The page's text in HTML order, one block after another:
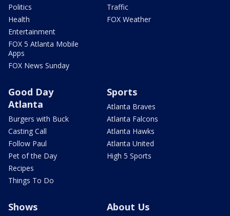
Politics
Health
Entertainment
FOX 5 Atlanta Mobile
Apps
FOX News Sunday
Traffic
FOX Weather
Good Day
Atlanta
Burgers with Buck
Casting Call
Follow Paul
Pet of the Day
Recipes
Things To Do
Sports
Atlanta Braves
Atlanta Falcons
Atlanta Hawks
Atlanta United
High 5 Sports
Shows About Us